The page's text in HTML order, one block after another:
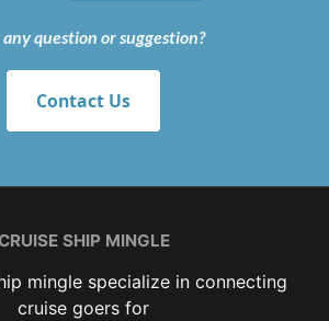
question or suggestion?
Contact Us
SHIP MINGLE
mingle specialize in connecting
cruise goers for